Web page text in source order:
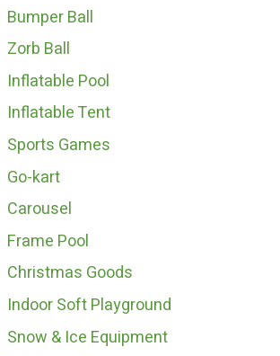
Bumper Ball
Zorb Ball
Inflatable Pool
Inflatable Tent
Sports Games
Go-kart
Carousel
Frame Pool
Christmas Goods
Indoor Soft Playground
Snow & Ice Equipment